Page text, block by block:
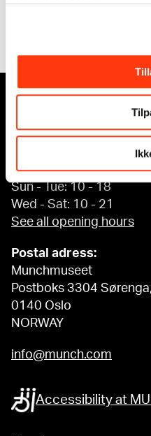
conditions at Ekely are
Edvard Munchs plass 1,
0194 Oslo
Regular opening
Sun - Tue: 10 - 18
Wed - Sat: 10 - 21
See all opening hours
Postal adress:
Munchmuseet
Postboks 3304 Sørenga,
0140 Oslo
NORWAY
info@munch.com
Accessibility at